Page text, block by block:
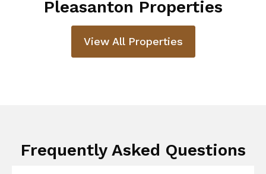
Pleasanton Properties
View All Properties
Frequently Asked Questions